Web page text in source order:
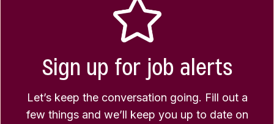
Sign up for job alerts
Let’s keep the conversation going. Fill out a
few things and we’ll keep you up to date on